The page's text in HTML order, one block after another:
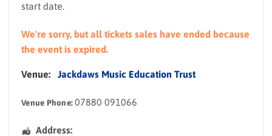
start date.
We're sorry, but all tickets sales have ended because
the event is expired.
Venue: Jackdaws Music Education Trust
Venue Phone: 07880 091066
Address: